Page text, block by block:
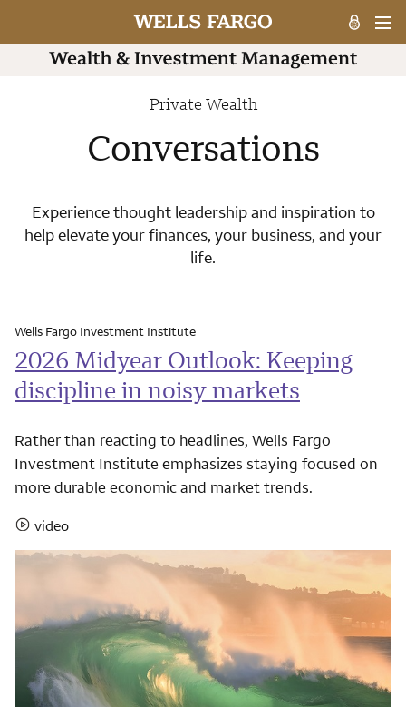
Private Wealth
Conversations
Experience thought leadership and inspiration to
help elevate your finances, your business, and your
life.
Wells Fargo Investment Institute
2026 Midyear Outlook: Keeping
discipline in noisy markets
Rather than reacting to headlines, Wells Fargo
Investment Institute emphasizes staying focused on
more durable economic and market trends.
video